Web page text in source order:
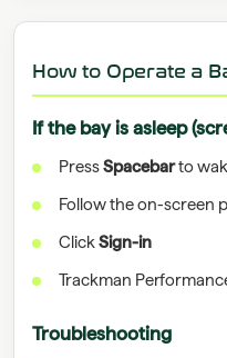
How to Operate a
If the bay is asleep
PressSpacebarto
Follow the on-screen
ClickSign-in
Trackman
Troubleshooting